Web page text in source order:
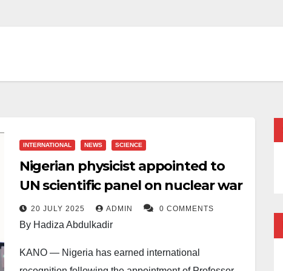
INTERNATIONAL NEWS SCIENCE
Nigerian physicist appointed to
UN scientific panel on nuclear war
20 JULY 2025 ADMIN 0 COMMENTS
By Hadiza Abdulkadir
KANO — Nigeria has earned international